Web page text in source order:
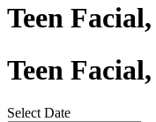
Teen
Teen
Select Date